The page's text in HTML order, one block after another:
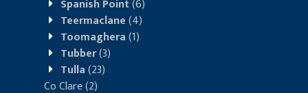
Spanish Point(6)
Teermaclane(4)
Toomaghera(1)
Tubber(3)
Tulla(23)
Co Clare(2)